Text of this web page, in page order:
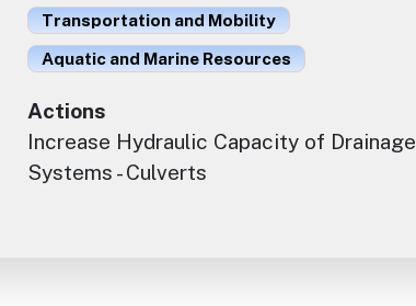
Transportation and Mobility
Aquatic and Marine Resources
Actions
Increase Hydraulic Capacity of Drainage
Systems - Culverts